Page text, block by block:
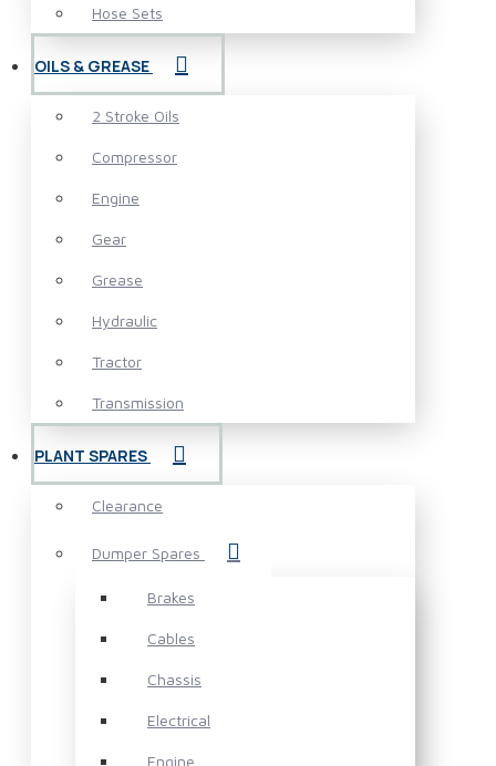
Hose Sets
OILS & GREASE
2 Stroke Oils
Compressor
Engine
Gear
Grease
Hydraulic
Tractor
Transmission
PLANT SPARES
Clearance
Dumper Spares
Brakes
Cables
Chassis
Electrical
Engine